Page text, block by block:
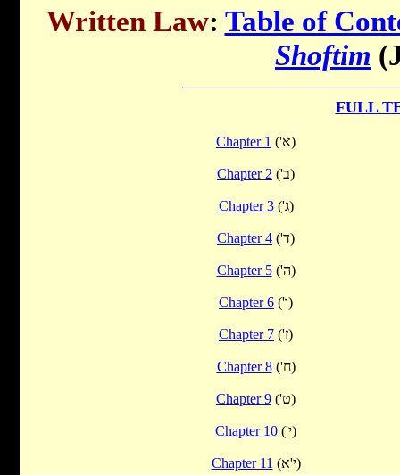
Written Law: Table of
Shoftim
FULL
Chapter 1 ('א)
Chapter 2 ('ב)
Chapter 3 ('ג)
Chapter 4 ('ד)
Chapter 5 ('ה)
Chapter 6 ('ו)
Chapter 7 ('ז)
Chapter 8 ('ח)
Chapter 9 ('ט)
Chapter 10 ('י)
Chapter 11 (י'א)